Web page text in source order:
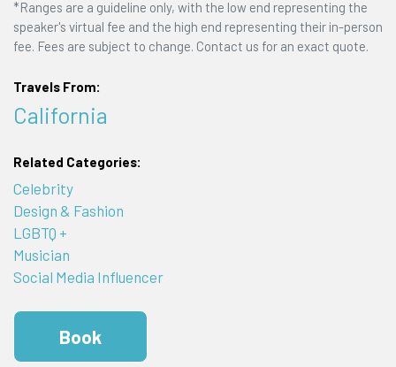
*Ranges are a guideline only, with the low end representing the
speaker's virtual fee and the high end representing their in-person
fee. Fees are subject to change. Contact us for an exact quote.
Travels From:
California
Related Categories:
Celebrity
Design & Fashion
LGBTQ +
Musician
Social Media Influencer
Book